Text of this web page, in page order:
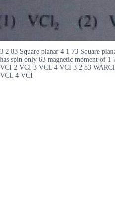
3 2 83 Square planar 4 1 73 Square
has spin only 63 magnetic moment of
VCI 2 VCI 3 VCL 4 VCI 3 2 83
VCL 4 VCI